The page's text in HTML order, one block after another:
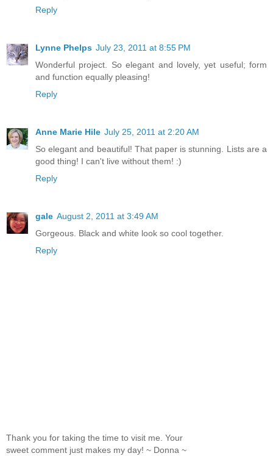
Reply
Lynne Phelps July 23, 2011 at 8:55 PM
Wonderful project. So elegant and lovely, yet useful; form
and function equally pleasing!
Reply
Anne Marie Hile July 25, 2011 at 2:20 AM
So elegant and beautiful! That paper is stunning. Lists are a
good thing! I can't live without them! :)
Reply
gale August 2, 2011 at 3:49 AM
Gorgeous. Black and white look so cool together.
Reply
Thank you for taking the time to visit me. Your
sweet comment just makes my day! ~ Donna ~